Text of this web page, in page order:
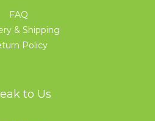
FAQ
& Shipping
Policy
to Us